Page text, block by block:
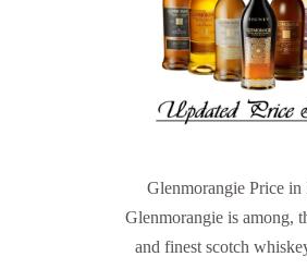
Glenmorangie Price in
Glenmorangie is among,
and finest scotch